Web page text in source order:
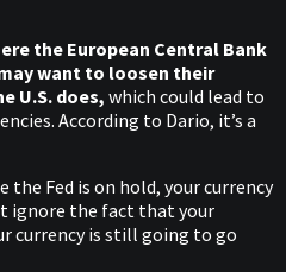
the European Central Bank
want to loosen their
U.S. does, which could lead to
According to Dario, it’s a
Fed is on hold, your currency
ignore the fact that your
currency is still going to go